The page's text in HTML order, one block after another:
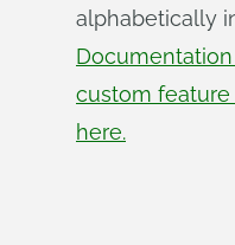
alphabetically
custom
here.